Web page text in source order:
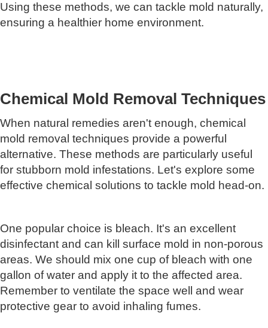
Using these methods, we can tackle mold naturally,
ensuring a healthier home environment.
Chemical Mold Removal Techniques
When natural remedies aren't enough, chemical
mold removal techniques provide a powerful
alternative. These methods are particularly useful
for stubborn mold infestations. Let's explore some
effective chemical solutions to tackle mold head-on.
One popular choice is bleach. It's an excellent
disinfectant and can kill surface mold in non-porous
areas. We should mix one cup of bleach with one
gallon of water and apply it to the affected area.
Remember to ventilate the space well and wear
protective gear to avoid inhaling fumes.